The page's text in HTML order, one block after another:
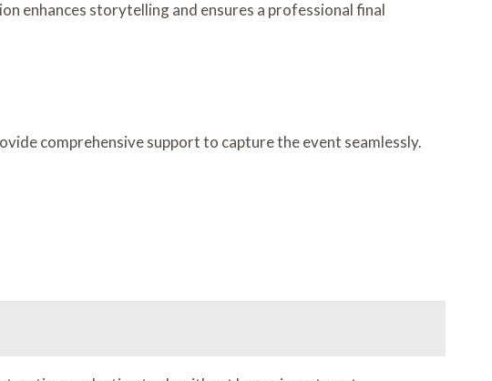
enhances storytelling and ensures a professional final
comprehensive support to capture the event seamlessly.